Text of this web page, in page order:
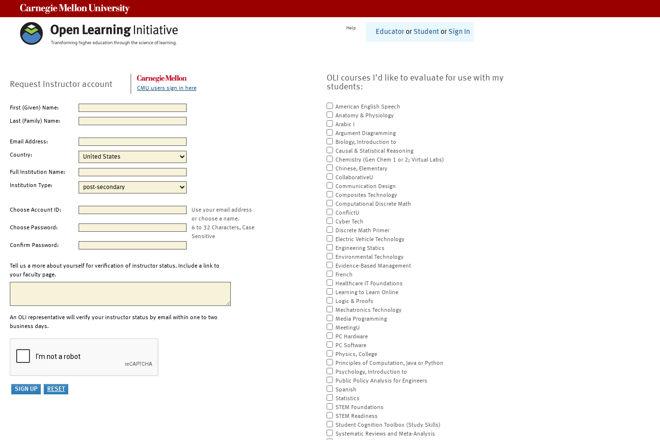
Help
Educator or Student or Sign In
Request Instructor account CMU users sign in here
First (Given) Name:
Last (Family) Name:
Email Address:
Country:
Full Institution Name:
Institution Type:
Choose Account ID:
Use your email address
or choose a name.
Choose Password:
6 to 32 Characters, Case
Sensitive
Confirm Password:
Tell us a more about yourself for verification of instructor status. Include a link to
your faculty page.
An OLI representative will verify your instructor status by email within one to two
business days.
OLI courses I'd like to evaluate for use with my
students:
American English Speech
Anatomy & Physiology
Arabic I
Argument Diagramming
Biology, Introduction to
Causal & Statistical Reasoning
Chemistry (Gen Chem 1 or 2; Virtual Labs)
Chinese, Elementary
CollaborativeU
Communication Design
Composites Technology
Computational Discrete Math
ConflictU
Cyber Tech
Discrete Math Primer
Electric Vehicle Technology
Engineering Statics
Environmental Technology
Evidence-Based Management
French
Healthcare IT Foundations
Learning to Learn Online
Logic & Proofs
Mechatronics Technology
Media Programming
MeetingU
PC Hardware
PC Software
Physics, College
Principles of Computation, Java or Python
Psychology, Introduction to
Public Policy Analysis for Engineers
Spanish
Statistics
STEM Foundations
STEM Readiness
Student Cognition Toolbox (Study Skills)
Systematic Reviews and Meta-Analysis